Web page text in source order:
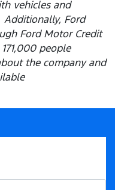
vehicles and
Additionally, Ford
Ford Motor Credit
people
the company and